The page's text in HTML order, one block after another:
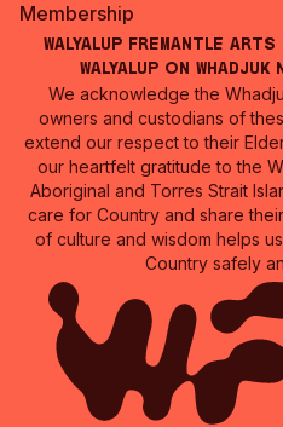
Membership
Walyalup Fremantle
Walyalup on
We acknowledge the
owners and custodians of
extend our respect to their
our heartfelt gratitude to the
Aboriginal and Torres Strait
care for Country and share
of culture and wisdom helps
Country safely